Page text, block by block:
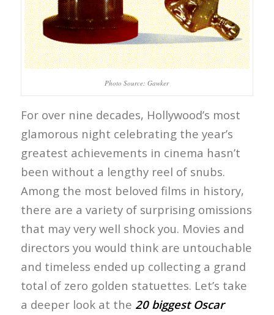
Photo Source: Gawker
For over nine decades, Hollywood’s most
glamorous night celebrating the year’s
greatest achievements in cinema hasn’t
been without a lengthy reel of snubs.
Among the most beloved films in history,
there are a variety of surprising omissions
that may very well shock you. Movies and
directors you would think are untouchable
and timeless ended up collecting a grand
total of zero golden statuettes. Let’s take
a deeper look at the 20 biggest Oscar